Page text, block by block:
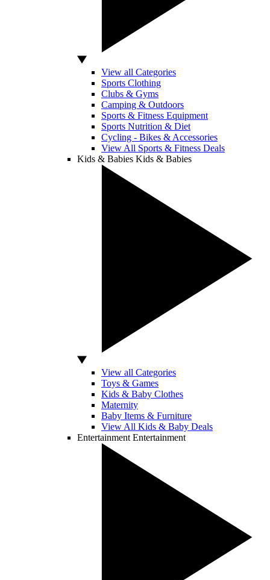
View all Categories
Sports Clothing
Clubs & Gyms
Camping & Outdoors
Sports & Fitness Equipment
Sports Nutrition & Diet
Cycling - Bikes & Accessories
View All Sports & Fitness Deals
Kids & Babies Kids & Babies
View all Categories
Toys & Games
Kids & Baby Clothes
Maternity
Baby Items & Furniture
View All Kids & Baby Deals
Entertainment Entertainment